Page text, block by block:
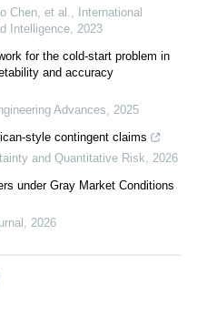
Chen, et al.,
International
Intelligence, 2023
for the cold-start problem in
and accuracy
Advances, 2025
style contingent claims
and Quantitative Risk, 2026
under Gray Market Conditions
, 2026